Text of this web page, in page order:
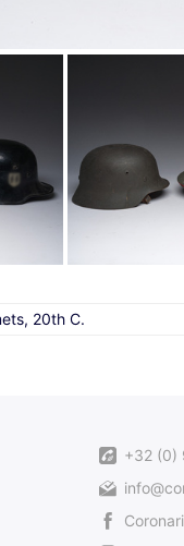
20th C.
+32 (0)